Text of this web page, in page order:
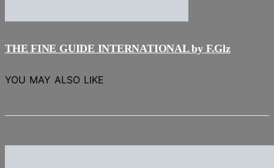
THE FINE GUIDE INTERNATIONAL by F.Glz
YOU MAY ALSO LIKE